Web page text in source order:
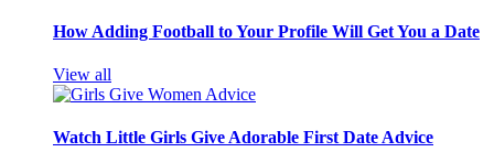
How Adding Football to Your Profile Will Get You a Date
View all
Watch Little Girls Give Adorable First Date Advice